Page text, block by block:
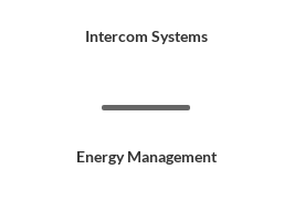
Intercom Systems
Energy Management